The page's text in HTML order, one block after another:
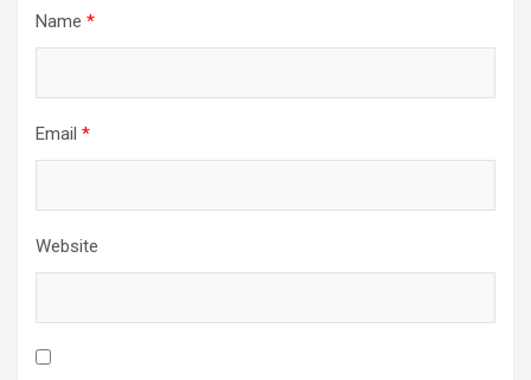
Name *
Email *
Website